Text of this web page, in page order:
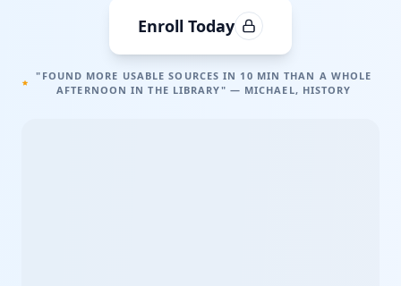
Enroll Today
"FOUND MORE USABLE SOURCES IN 10 MIN THAN A WHOLE
AFTERNOON IN THE LIBRARY" — MICHAEL, HISTORY